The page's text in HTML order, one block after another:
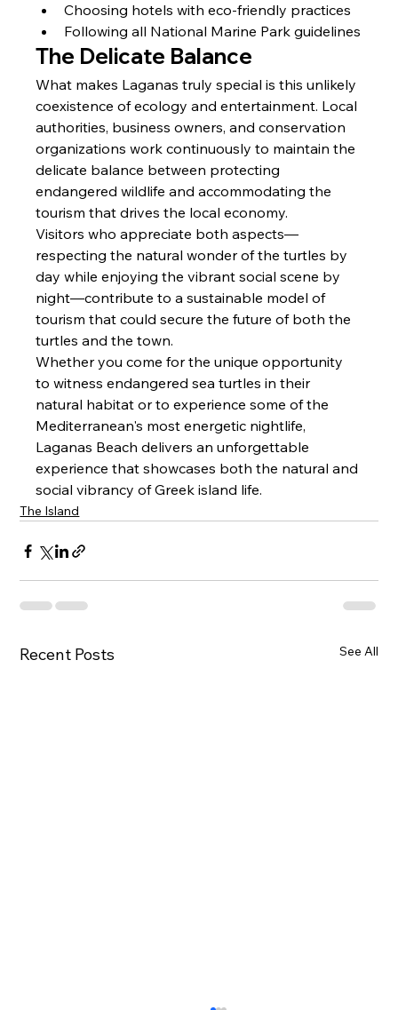
Choosing hotels with eco-friendly practices
Following all National Marine Park guidelines
The Delicate Balance
What makes Laganas truly special is this unlikely
coexistence of ecology and entertainment. Local
authorities, business owners, and conservation
organizations work continuously to maintain the
delicate balance between protecting
endangered wildlife and accommodating the
tourism that drives the local economy.
Visitors who appreciate both aspects—
respecting the natural wonder of the turtles by
day while enjoying the vibrant social scene by
night—contribute to a sustainable model of
tourism that could secure the future of both the
turtles and the town.
Whether you come for the unique opportunity
to witness endangered sea turtles in their
natural habitat or to experience some of the
Mediterranean's most energetic nightlife,
Laganas Beach delivers an unforgettable
experience that showcases both the natural and
social vibrancy of Greek island life.
The Island
Recent Posts See All